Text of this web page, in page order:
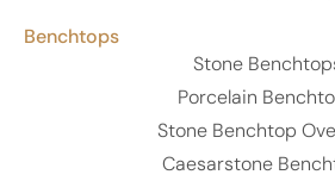
Benchtops
Stone
Porcelain
Stone Benchtop
Caesarstone